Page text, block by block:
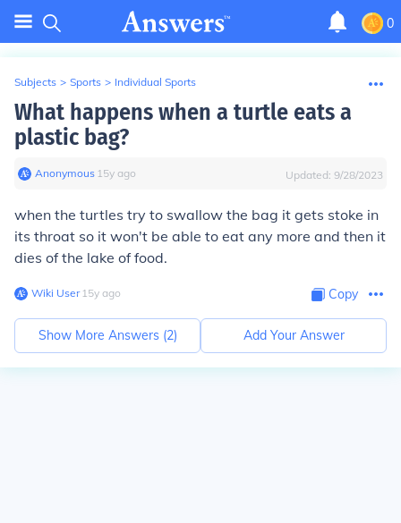
0
Subjects > Sports > Individual Sports
What happens when a turtle eats a
plastic bag?
Anonymous∙ 15y ago Updated: 9/28/2023
when the turtles try to swallow the bag it gets stoke in
its throat so it won't be able to eat any more and then it
dies of the lake of food.
Wiki User∙15y ago Copy
Show More Answers (2) Add Your Answer